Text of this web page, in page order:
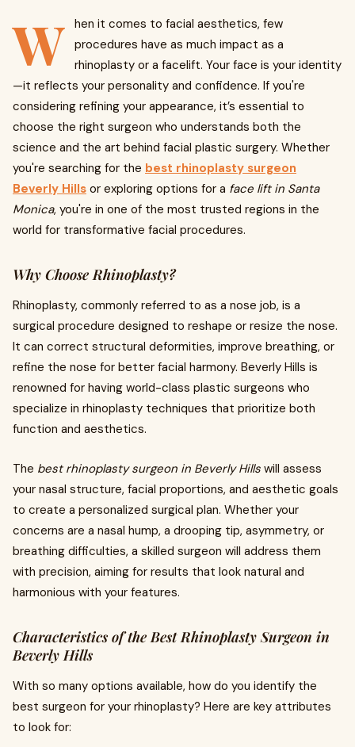
W hen it comes to facial aesthetics, few
procedures have as much impact as a
rhinoplasty or a facelift. Your face is your identity
—it reflects your personality and confidence. If you're
considering refining your appearance, it’s essential to
choose the right surgeon who understands both the
science and the art behind facial plastic surgery. Whether
you're searching for the best rhinoplasty surgeon
Beverly Hills or exploring options for a face lift in Santa
Monica, you're in one of the most trusted regions in the
world for transformative facial procedures.
Why Choose Rhinoplasty?
Rhinoplasty, commonly referred to as a nose job, is a
surgical procedure designed to reshape or resize the nose.
It can correct structural deformities, improve breathing, or
refine the nose for better facial harmony. Beverly Hills is
renowned for having world-class plastic surgeons who
specialize in rhinoplasty techniques that prioritize both
function and aesthetics.
The best rhinoplasty surgeon in Beverly Hills will assess
your nasal structure, facial proportions, and aesthetic goals
to create a personalized surgical plan. Whether your
concerns are a nasal hump, a drooping tip, asymmetry, or
breathing difficulties, a skilled surgeon will address them
with precision, aiming for results that look natural and
harmonious with your features.
Characteristics of the Best Rhinoplasty Surgeon in
Beverly Hills
With so many options available, how do you identify the
best surgeon for your rhinoplasty? Here are key attributes
to look for: